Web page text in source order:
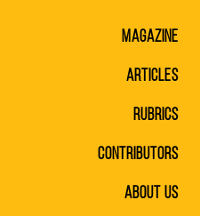
Magazine
Articles
Rubrics
Contributors
About Us